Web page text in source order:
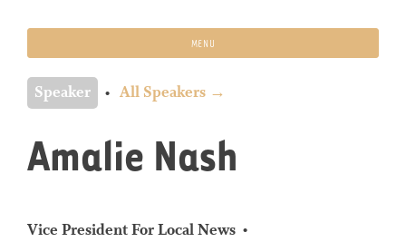
MENU
Speaker All Speakers →
Amalie Nash
Vice President For Local News